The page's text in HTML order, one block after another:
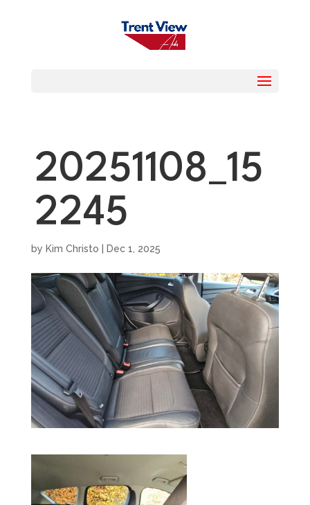
20251108_15
2245
by Kim Christo Dec 1, 2025